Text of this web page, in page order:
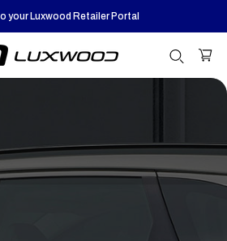
your Luxwood Retailer Portal